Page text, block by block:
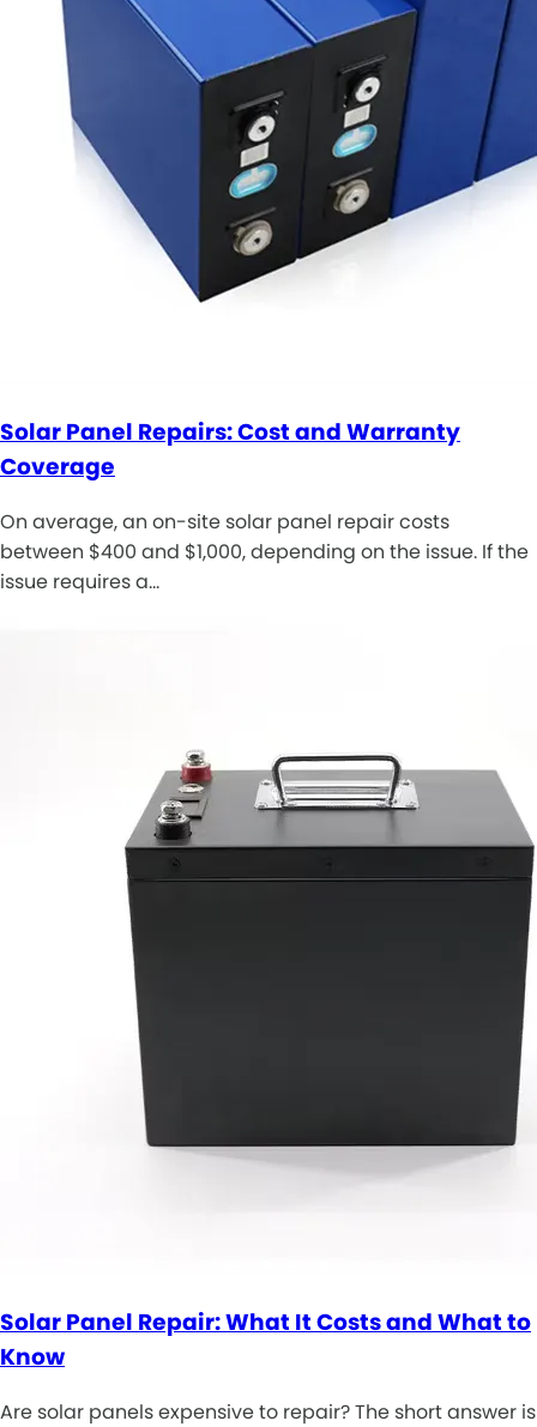
Solar Panel Repairs: Cost and Warranty
Coverage
On average, an on-site solar panel repair costs
between $400 and $1,000, depending on the issue. If the
issue requires a…
Solar Panel Repair: What It Costs and What to
Know
Are solar panels expensive to repair? The short answer is